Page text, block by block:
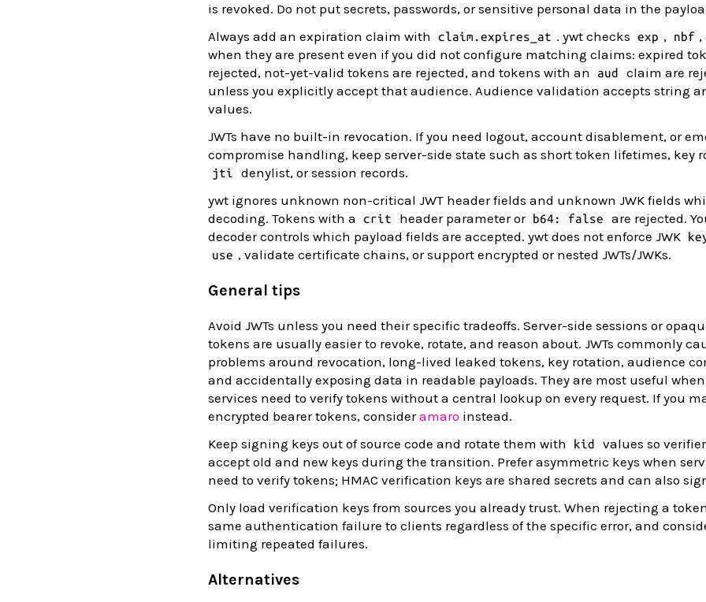
is revoked. Do not put secrets, passwords, or sensitive personal data in the
Always add an expiration claim with
claim.expires_at . ywt checks exp , nbf ,
when they are present even if you did not configure matching claims: expired
rejected, not-yet-valid tokens are rejected, and tokens with an
aud
claim are
unless you explicitly accept that audience. Audience validation accepts string
values.
JWTs have no built-in revocation. If you need logout, account disablement, or
compromise handling, keep server-side state such as short token lifetimes, key
jti
denylist, or session records.
ywt ignores unknown non-critical JWT header fields and unknown JWK fields
decoding. Tokens with a
crit header parameter or b64: false
are rejected.
decoder controls which payload fields are accepted. ywt does not enforce JWK
use , validate certificate chains, or support encrypted or nested JWTs/JWKs.
General tips
Avoid JWTs unless you need their specific tradeoffs. Server-side sessions or
tokens are usually easier to revoke, rotate, and reason about. JWTs commonly
problems around revocation, long-lived leaked tokens, key rotation, audience
and accidentally exposing data in readable payloads. They are most useful
services need to verify tokens without a central lookup on every request. If you
encrypted bearer tokens, consideramaro instead.
Keep signing keys out of source code and rotate them with
kid
values so
accept old and new keys during the transition. Prefer asymmetric keys when
need to verify tokens; HMAC verification keys are shared secrets and can also
Only load verification keys from sources you already trust. When rejecting a
same authentication failure to clients regardless of the specific error, and
limiting repeated failures.
Alternatives